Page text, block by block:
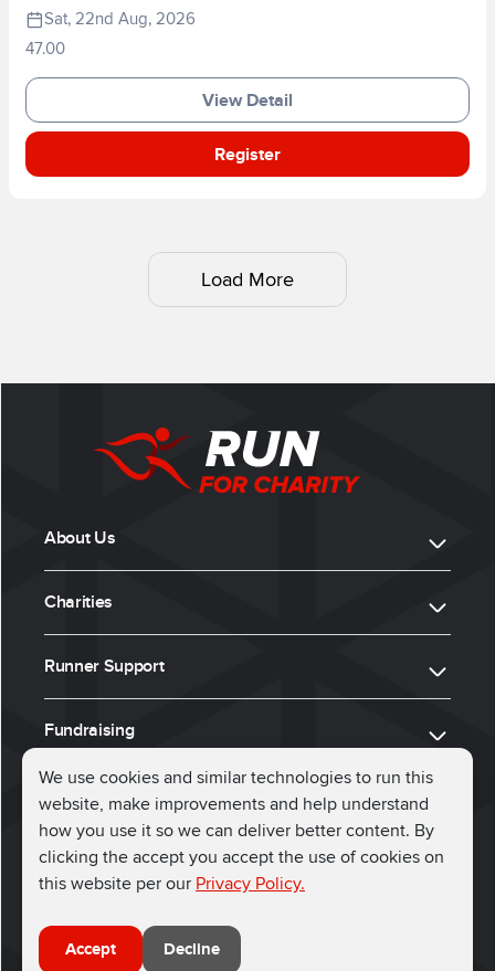
We use cookies and similar technologies to run this
website, make improvements and help understand
how you use it so we can deliver better content. By
clicking the accept you accept the use of cookies on
this website per our Privacy Policy.
Accept Decline
Sat, 22nd Aug, 2026
47.00
View Detail
Register
Load More
About Us
Charities
Runner Support
Fundraising
ⓒ 2026, Run for Charity
Connect with us